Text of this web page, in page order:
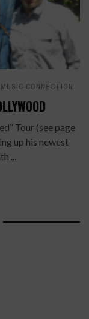
MUSIC CONNECTION
Tour (see page
up his newest
...